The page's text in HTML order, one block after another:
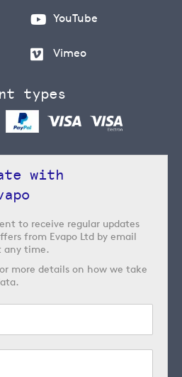
YouTube
Vimeo
types
with
to receive regular updates
from Evapo Ltd by email
any time.
more details on how we take